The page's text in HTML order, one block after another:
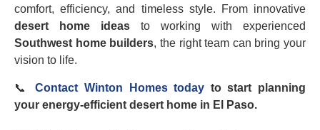
comfort, efficiency, and timeless style. From innovative
desert home ideas to working with experienced
Southwest home builders, the right team can bring your
vision to life.
📞Contact Winton Homes today to start planning
your energy‑efficient desert home in El Paso.